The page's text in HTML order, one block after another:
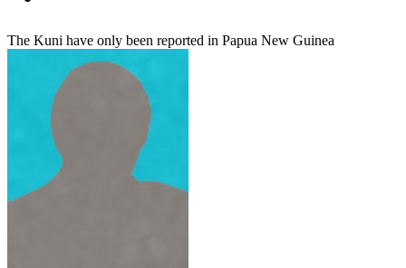
The Kuni have only been reported in Papua New Guinea